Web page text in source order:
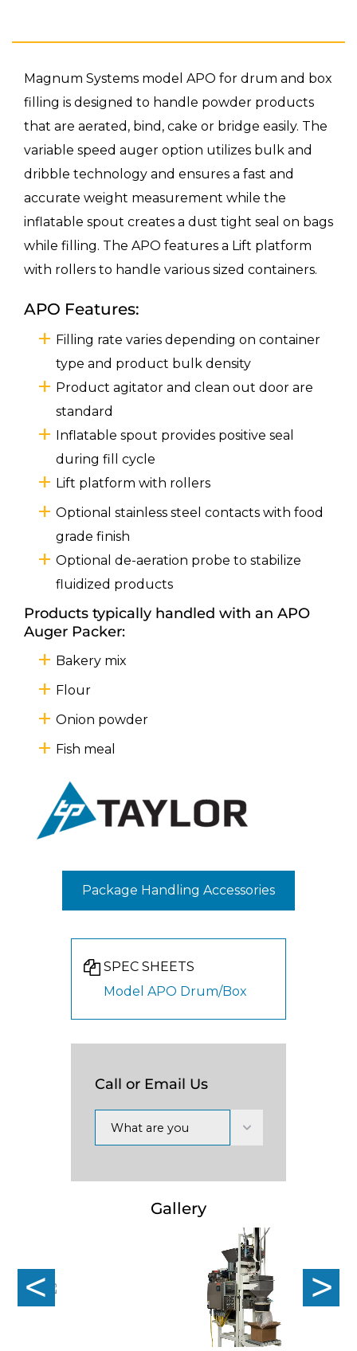
Magnum Systems model APO for drum and box
filling is designed to handle powder products
that are aerated, bind, cake or bridge easily. The
variable speed auger option utilizes bulk and
dribble technology and ensures a fast and
accurate weight measurement while the
inflatable spout creates a dust tight seal on bags
while filling. The APO features a Lift platform
with rollers to handle various sized containers.
APO Features:
Filling rate varies depending on container
type and product bulk density
Product agitator and clean out door are
standard
Inflatable spout provides positive seal
during fill cycle
Lift platform with rollers
Optional stainless steel contacts with food
grade finish
Optional de-aeration probe to stabilize
fluidized products
Products typically handled with an APO
Auger Packer:
Bakery mix
Flour
Onion powder
Fish meal
Package Handling Accessories
SPEC SHEETS
Model APO Drum/Box
Call or Email Us
What are you
Gallery